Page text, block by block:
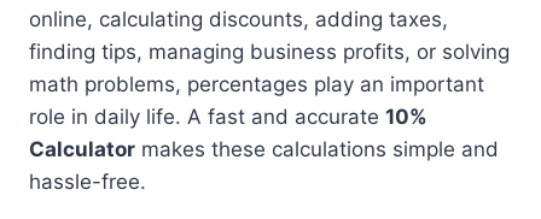
online, calculating discounts, adding taxes,
finding tips, managing business profits, or solving
math problems, percentages play an important
role in daily life. A fast and accurate 10%
Calculator makes these calculations simple and
hassle-free.